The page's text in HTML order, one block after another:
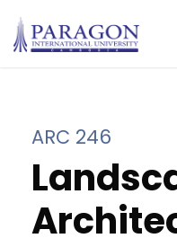
ARC 246